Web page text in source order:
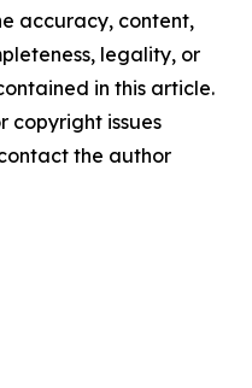
accuracy, content,
legality, or
in this article.
copyright issues
the author